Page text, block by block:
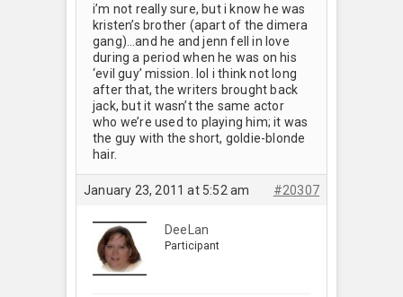
i’m not really sure, but i know he was
kristen’s brother (apart of the dimera
gang)…and he and jenn fell in love
during a period when he was on his
‘evil guy’ mission. lol i think not long
after that, the writers brought back
jack, but it wasn’t the same actor
who we’re used to playing him; it was
the guy with the short, goldie-blonde
hair.
January 23, 2011 at 5:52 am #20307
DeeLan
Participant